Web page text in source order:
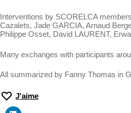
Interventions by SCORELCA
Cazalets, Jade GARCIA, Arnaud
Philippe Osset, David LAURENT,
Many exchanges with participants
All summarized by Fanny Thomas in
J'aime